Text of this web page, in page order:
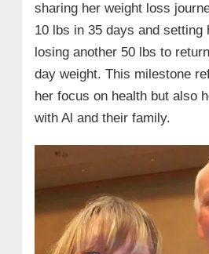
sharing her weight loss
10 lbs in 35 days and setting
losing another 50 lbs to
day weight. This milestone
her focus on health but also
with Al and their family.